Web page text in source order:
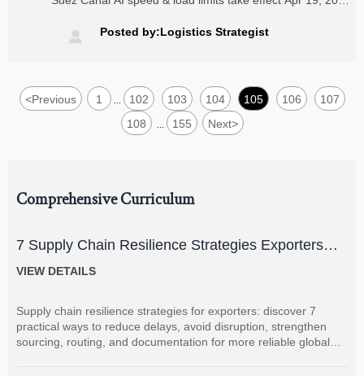
stowage compliance. Act now.
 Posted by:Logistics Strategist
<Previous 1 102 103 104 105 106
107
108
155 Next>
Comprehensive Curriculum
7 Supply Chain Resilience Strategies Exporters
Can Use to Reduce Delay and Disruption Risks
VIEW DETAILS
Supply chain resilience strategies for exporters: discover 7
practical ways to reduce delays, avoid disruption, strengthen
sourcing, routing, and documentation for more reliable global